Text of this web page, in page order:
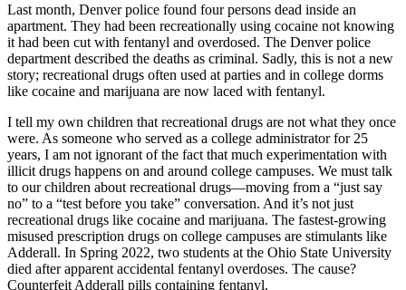
Last month, Denver police found four persons dead inside an
apartment. They had been recreationally using cocaine not knowing
it had been cut with fentanyl and overdosed. The Denver police
department described the deaths as criminal. Sadly, this is not a new
story; recreational drugs often used at parties and in college dorms
like cocaine and marijuana are now laced with fentanyl.
I tell my own children that recreational drugs are not what they once
were. As someone who served as a college administrator for 25
years, I am not ignorant of the fact that much experimentation with
illicit drugs happens on and around college campuses. We must talk
to our children about recreational drugs—moving from a “just say
no” to a “test before you take” conversation. And it’s not just
recreational drugs like cocaine and marijuana. The fastest-growing
misused prescription drugs on college campuses are stimulants like
Adderall. In Spring 2022, two students at the Ohio State University
died after apparent accidental fentanyl overdoses. The cause?
Counterfeit Adderall pills containing fentanyl.